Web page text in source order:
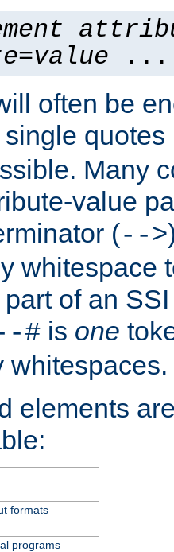
=value ...
often be
quotes
Many
value
(-->
whitespace
of an
# is one
whitespaces.
elements
formats
programs